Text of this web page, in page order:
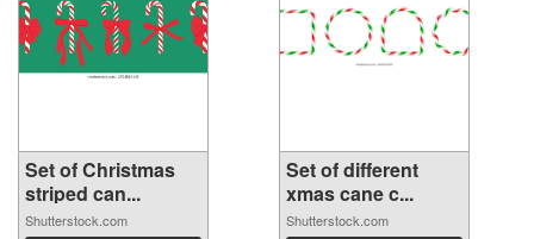
Set of Christmas
striped can...
Shutterstock.com
Set of different
xmas cane c...
Shutterstock.com